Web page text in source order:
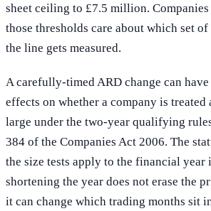
sheet ceiling to £7.5 million.
those thresholds care about which set
the line gets measured.
A carefully-timed ARD change can
effects on whether a company is treated
large under the two-year qualifying
384 of the Companies Act 2006. The
the size tests apply to the financial year
shortening the year does not erase the
it can change which trading months sit